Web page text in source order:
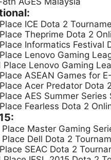
ICE Dota 2
Theprime Dota 2
Informatics Festival
Lenovo Gaming
Place Lenovo Gaming
ASEAN Games for
Acer Predator Dota
AES Summer Series
Fearless Dota 2
Master Gaming
Dell Dota 2
SEAC Dota 2